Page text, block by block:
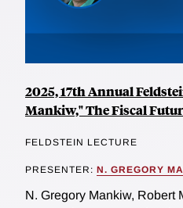
2025, 17th Annual
Mankiw," The Fiscal
FELDSTEIN LECTURE
PRESENTER: N. GREGORY
N. Gregory Mankiw, Robert